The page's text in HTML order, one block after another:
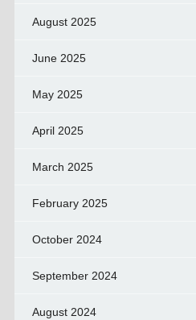
August 2025
June 2025
May 2025
April 2025
March 2025
February 2025
October 2024
September 2024
August 2024